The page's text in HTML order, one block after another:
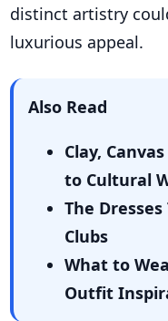
distinct artistry
luxurious appeal.
Also Read
Clay,
to Cultural
The
Clubs
What to
Outfit